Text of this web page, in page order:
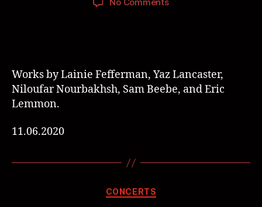
Works by Lainie Fefferman, Yaz Lancaster,
Niloufar Nourbakhsh, Sam Beebe, and Eric
Lemmon.
11.06.2020
CONCERTS